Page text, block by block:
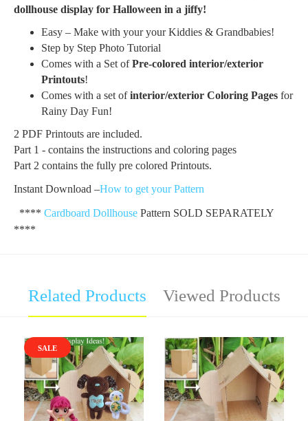
dollhouse display for Halloween in a jiffy!
Easy – Make with your yourKiddies & Grandbabies!
Step by Step Photo Tutorial
Comes with a Set ofPre-colored interior/exterior
Printouts!
Comes with a set ofinterior/exterior Coloring Pages for
Rainy Day Fun!
2 PDF Printouts are included.
Part 1 - contains the instructions and coloring pages
Part 2 contains the fully pre colored Printouts.
Instant Download –How to get your Pattern
**** Cardboard Dollhouse Pattern SOLD SEPARATELY
****
Related Products Viewed Products
SALE